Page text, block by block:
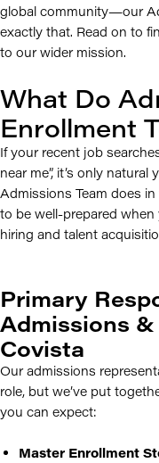
global community—our
exactly that. Read on to
to our wider mission.
What Do
Enrollment
If your recent job
near me”, it’s only
Admissions Team does
to be well-prepared
hiring and talent
Primary
Admissions
Covista
Our admissions
role, but we’ve put
you can expect:
Master Enrollment